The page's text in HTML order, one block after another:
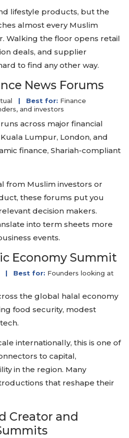
lifestyle products, but the
almost every Muslim
Walking the floor opens retail
deals, and supplier
to find any other way.
News Forums
| Best for: Finance
and investors
across major financial
Lumpur, London, and
finance, Shariah-compliant
from Muslim investors or
these forums put you
decision makers.
into term sheets more
events.
Economy Summit
| Best for: Founders looking at
the global halal economy
food security, modest
internationally, this is one of
to capital,
in the region. Many
that reshape their
Creator and